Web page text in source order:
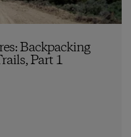
Backpacking
Part 1